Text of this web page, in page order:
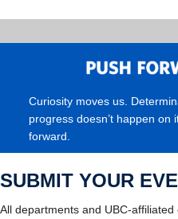
Curiosity moves us.
progress doesn’t happen on
forward.
SUBMIT YOUR
All departments and UBC-